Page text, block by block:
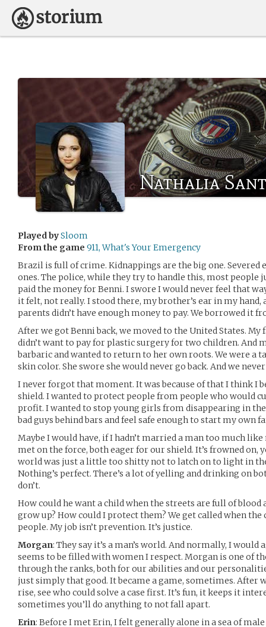
Nathalia
Played bySloom
From the game 911, What's Your Emergency
Brazil is full of crime. Kidnappings are the big one.
ones. The police, while they try to handle this, most people
paid the money for Benni. I swore I would never feel that
it felt, not really. I stood there, my brother’s ear in my hand,
parents didn’t have enough money to pay. We borrowed it
After we got Benni back, we moved to the United States.
didn’t want to pay for plastic surgery for two children. And
barbaric and wanted to return to her own roots. We were a
skin color. She swore she would never go back. And we
I never forgot that moment. It was because of that I think I
shield. I wanted to protect people from people who would
profit. I wanted to stop young girls from disappearing in
bad guys behind bars and feel safe enough to start my own
Maybe I would have, if I hadn’t married a man too much
met on the force, both eager for our shield. It’s frowned on,
world was just a little too shitty not to latch on to light in
Nothing’s perfect. There’s a lot of yelling and drinking on
don’t.
How could he want a child when the streets are full of blood
grow up? How could I protect them? We get called when the
people. My job isn’t prevention. It’s justice.
Morgan: They say it’s a man’s world. And normally, I
seems to be filled with women I respect. Morgan is one of
through the ranks, both for our abilities and our
just simply that good. It became a game, sometimes.
rise, see who could solve a case first. It’s fun, it keeps it
sometimes you’ll do anything to not fall apart.
Erin: Before I met Erin, I felt generally alone in a sea of